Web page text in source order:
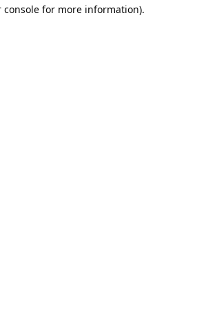
console for more information).